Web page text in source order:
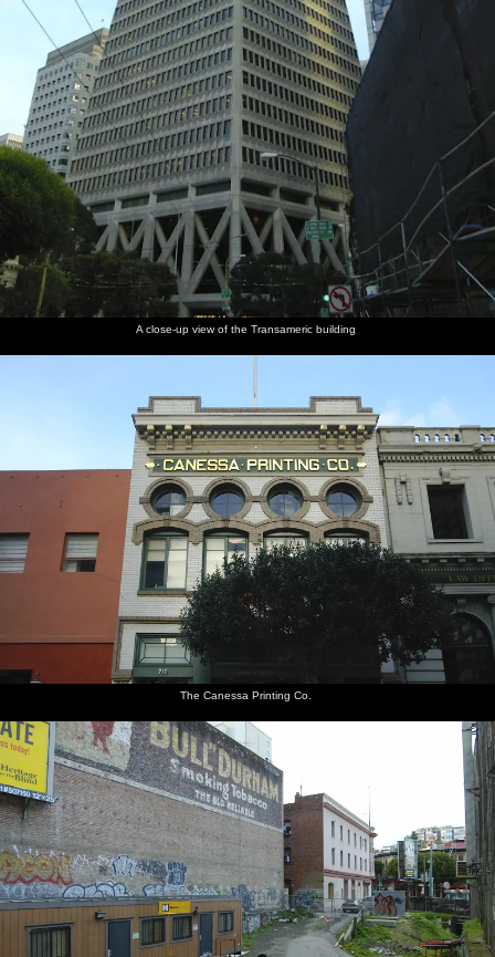
A close-up view of the Transameric building
The Canessa Printing Co.